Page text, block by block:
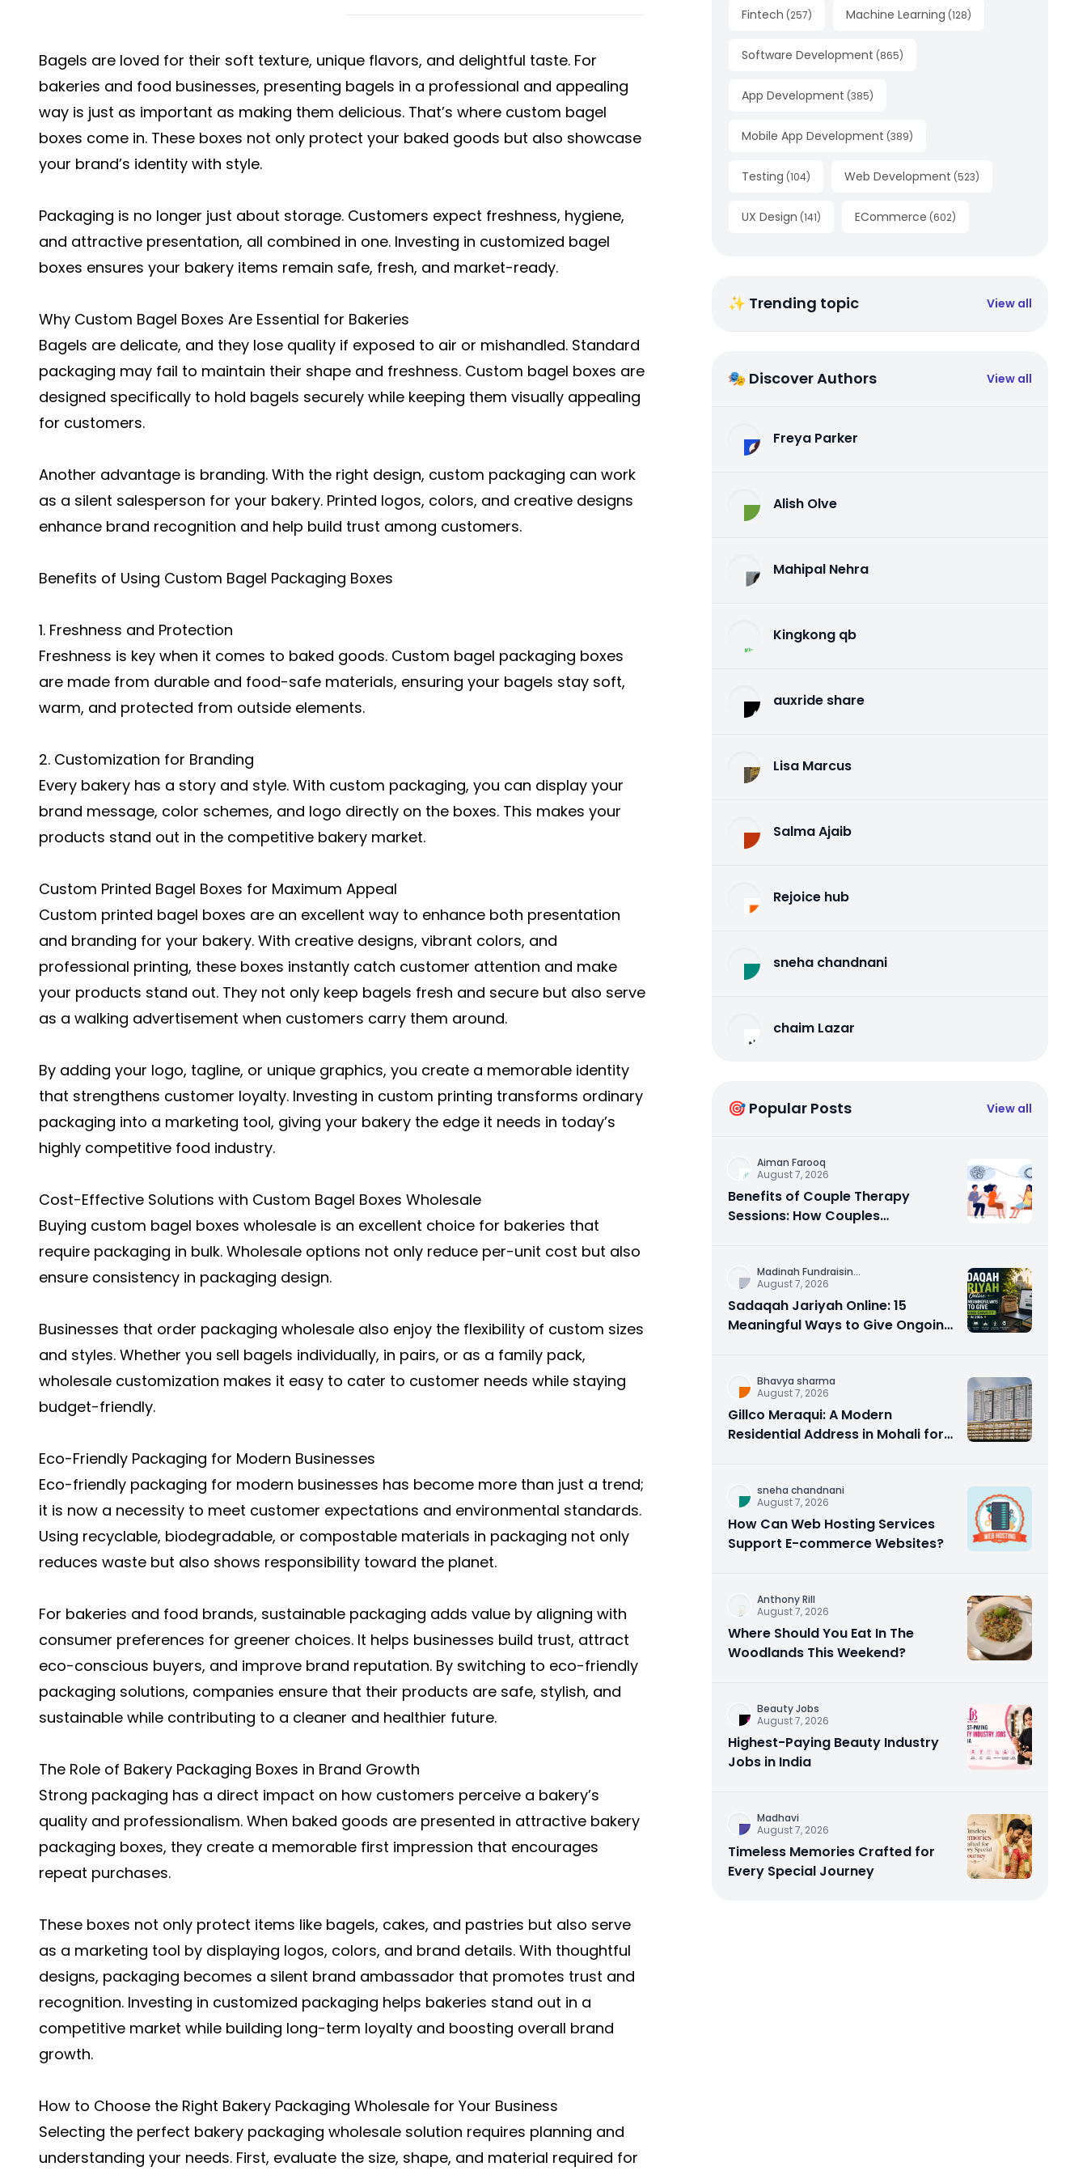
Bagels are loved for their soft texture, unique flavors, and delightful taste. For
bakeries and food businesses, presenting bagels in a professional and appealing
way is just as important as making them delicious. That’s where custom bagel
boxes come in. These boxes not only protect your baked goods but also showcase
your brand’s identity with style.
Packaging is no longer just about storage. Customers expect freshness, hygiene,
and attractive presentation, all combined in one. Investing in customized bagel
boxes ensures your bakery items remain safe, fresh, and market-ready.
Why Custom Bagel Boxes Are Essential for Bakeries
Bagels are delicate, and they lose quality if exposed to air or mishandled. Standard
packaging may fail to maintain their shape and freshness. Custom bagel boxes are
designed specifically to hold bagels securely while keeping them visually appealing
for customers.
Another advantage is branding. With the right design, custom packaging can work
as a silent salesperson for your bakery. Printed logos, colors, and creative designs
enhance brand recognition and help build trust among customers.
Benefits of Using Custom Bagel Packaging Boxes
1. Freshness and Protection
Freshness is key when it comes to baked goods. Custom bagel packaging boxes
are made from durable and food-safe materials, ensuring your bagels stay soft,
warm, and protected from outside elements.
2. Customization for Branding
Every bakery has a story and style. With custom packaging, you can display your
brand message, color schemes, and logo directly on the boxes. This makes your
products stand out in the competitive bakery market.
Custom Printed Bagel Boxes for Maximum Appeal
Custom printed bagel boxes are an excellent way to enhance both presentation
and branding for your bakery. With creative designs, vibrant colors, and
professional printing, these boxes instantly catch customer attention and make
your products stand out. They not only keep bagels fresh and secure but also serve
as a walking advertisement when customers carry them around.
By adding your logo, tagline, or unique graphics, you create a memorable identity
that strengthens customer loyalty. Investing in custom printing transforms ordinary
packaging into a marketing tool, giving your bakery the edge it needs in today’s
highly competitive food industry.
Cost-Effective Solutions with Custom Bagel Boxes Wholesale
Buying custom bagel boxes wholesale is an excellent choice for bakeries that
require packaging in bulk. Wholesale options not only reduce per-unit cost but also
ensure consistency in packaging design.
Businesses that order packaging wholesale also enjoy the flexibility of custom sizes
and styles. Whether you sell bagels individually, in pairs, or as a family pack,
wholesale customization makes it easy to cater to customer needs while staying
budget-friendly.
Eco-Friendly Packaging for Modern Businesses
Eco-friendly packaging for modern businesses has become more than just a trend;
it is now a necessity to meet customer expectations and environmental standards.
Using recyclable, biodegradable, or compostable materials in packaging not only
reduces waste but also shows responsibility toward the planet.
For bakeries and food brands, sustainable packaging adds value by aligning with
consumer preferences for greener choices. It helps businesses build trust, attract
eco-conscious buyers, and improve brand reputation. By switching to eco-friendly
packaging solutions, companies ensure that their products are safe, stylish, and
sustainable while contributing to a cleaner and healthier future.
The Role of Bakery Packaging Boxes in Brand Growth
Strong packaging has a direct impact on how customers perceive a bakery’s
quality and professionalism. When baked goods are presented in attractive bakery
packaging boxes, they create a memorable first impression that encourages
repeat purchases.
These boxes not only protect items like bagels, cakes, and pastries but also serve
as a marketing tool by displaying logos, colors, and brand details. With thoughtful
designs, packaging becomes a silent brand ambassador that promotes trust and
recognition. Investing in customized packaging helps bakeries stand out in a
competitive market while building long-term loyalty and boosting overall brand
growth.
How to Choose the Right Bakery Packaging Wholesale for Your Business
Selecting the perfect bakery packaging wholesale solution requires planning and
understanding your needs. First, evaluate the size, shape, and material required for
Fintech (257) Machine Learning (128)
Software Development (865)
App Development (385)
Mobile App Development (389)
Testing (104) Web Development (523)
UX Design (141) ECommerce (602)
✨ Trending topic View all
🎭 Discover Authors View all
Freya Parker
Alish Olve
Mahipal Nehra
Kingkong qb
auxride share
Lisa Marcus
Salma Ajaib
Rejoice hub
sneha chandnani
chaim Lazar
🎯 Popular Posts View all
Aiman Farooq
August 7, 2026
Benefits of Couple Therapy
Sessions: How Couples
Madinah Fundraisin...
August 7, 2026
Sadaqah Jariyah Online: 15
Meaningful Ways to Give Ongoing
Bhavya sharma
August 7, 2026
Gillco Meraqui: A Modern
Residential Address in Mohali for
sneha chandnani
August 7, 2026
How Can Web Hosting Services
Support E-commerce Websites?
Anthony Rill
August 7, 2026
Where Should You Eat In The
Woodlands This Weekend?
Beauty Jobs
August 7, 2026
Highest-Paying Beauty Industry
Jobs in India
Madhavi
August 7, 2026
Timeless Memories Crafted for
Every Special Journey